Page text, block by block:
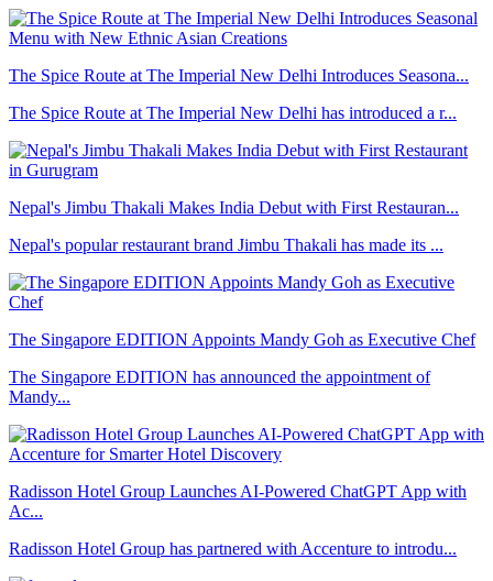
The Spice Route at The Imperial New Delhi Introduces Seasona...
The Spice Route at The Imperial New Delhi has introduced a r...
Nepal's Jimbu Thakali Makes India Debut with First Restauran...
Nepal's popular restaurant brand Jimbu Thakali has made its ...
The Singapore EDITION Appoints Mandy Goh as Executive Chef
The Singapore EDITION has announced the appointment of
Mandy...
Radisson Hotel Group Launches AI-Powered ChatGPT App with
Ac...
Radisson Hotel Group has partnered with Accenture to introdu...